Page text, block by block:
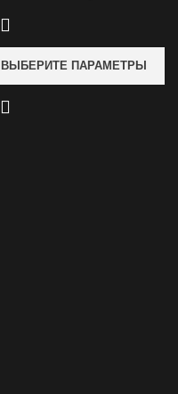
ВЫБЕРИТЕ ПАРАМЕТРЫ